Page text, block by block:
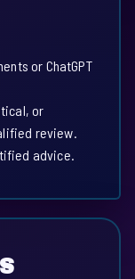
or ChatGPT
or
review.
advice.